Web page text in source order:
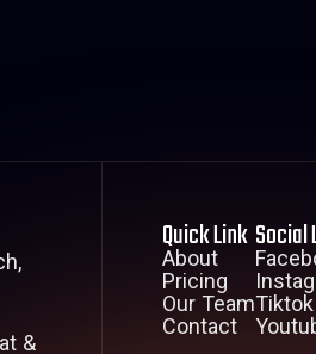
&
Quick Link
About
Pricing
Our Team
Contact
Social
Tiktok